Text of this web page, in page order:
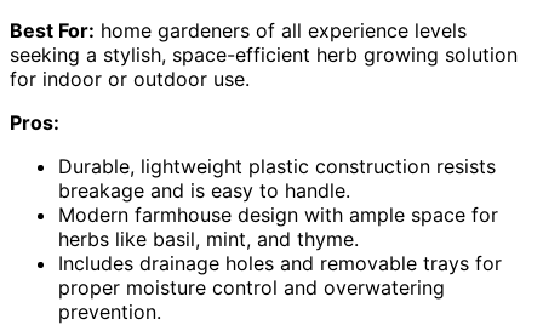
Best For: home gardeners of all experience levels
seeking a stylish, space-efficient herb growing solution
for indoor or outdoor use.
Pros:
Durable, lightweight plastic construction resists
breakage and is easy to handle.
Modern farmhouse design with ample space for
herbs like basil, mint, and thyme.
Includes drainage holes and removable trays for
proper moisture control and overwatering
prevention.